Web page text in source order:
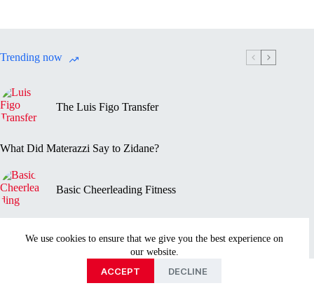
We use cookies to ensure that we give you the best experience on
our website.
ACCEPT DECLINE
Trending now
The Luis Figo Transfer
What Did Materazzi Say to Zidane?
Basic Cheerleading Fitness
Copyright © 2026 - Sportmentary.com is part of the Ayed